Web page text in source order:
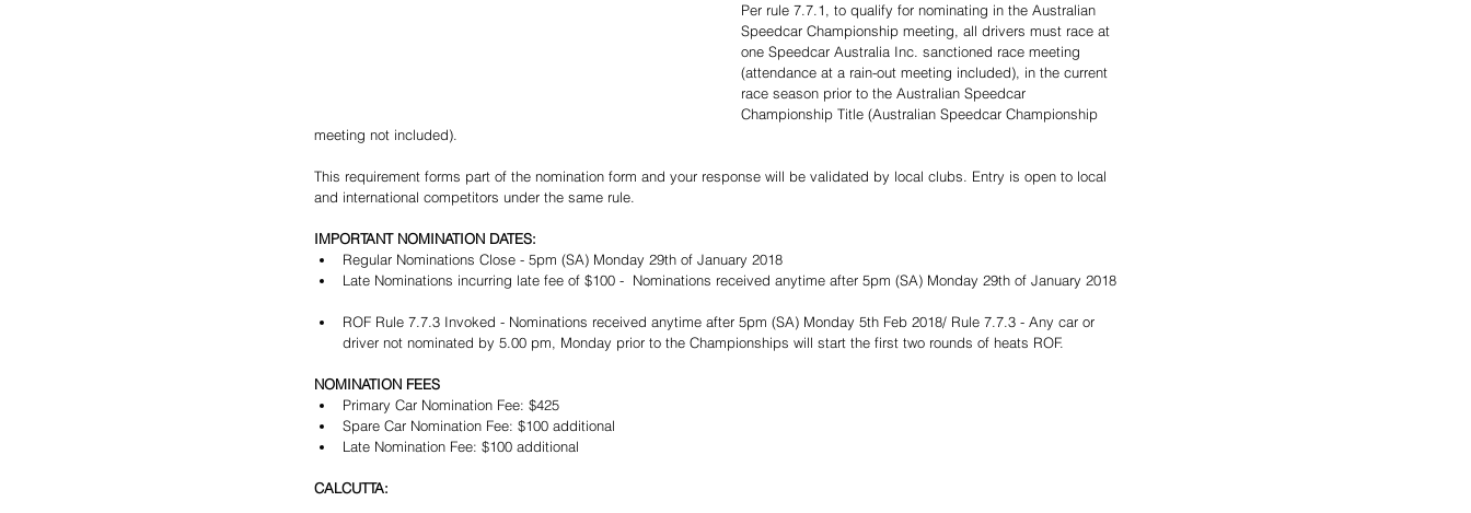
Per rule 7.7.1, to qualify for nominating in the Australian
Speedcar Championship meeting, all drivers must race at
one Speedcar Australia Inc. sanctioned race meeting
(attendance at a rain-out meeting included), in the current
race season prior to the Australian Speedcar
Championship Title (Australian Speedcar Championship
meeting not included).
This requirement forms part of the nomination form and your response will be validated by local clubs. Entry is open to local
and international competitors under the same rule.
IMPORTANT NOMINATION DATES:
Regular Nominations Close - 5pm (SA) Monday 29th of January 2018
Late Nominations incurring late fee of $100 -  Nominations received anytime after 5pm (SA) Monday 29th of January 2018
ROF Rule 7.7.3 Invoked - Nominations received anytime after 5pm (SA) Monday 5th Feb 2018/ Rule 7.7.3 - Any car or
driver not nominated by 5.00 pm, Monday prior to the Championships will start the first two rounds of heats ROF.
NOMINATION FEES
Primary Car Nomination Fee: $425
Spare Car Nomination Fee: $100 additional
Late Nomination Fee: $100 additional​
CALCUTTA: